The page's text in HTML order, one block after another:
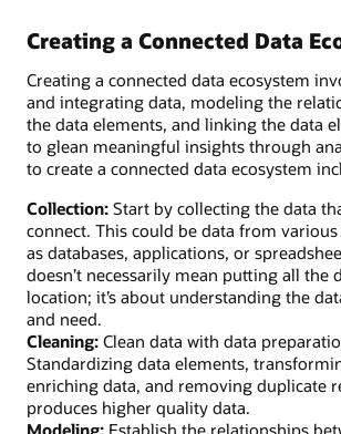
Creating a Connected Data
Creating a connected data ecosystem
and integrating data, modeling the
the data elements, and linking the data
to glean meaningful insights through
to create a connected data ecosystem
Collection: Start by collecting the data
connect. This could be data from various
as databases, applications, or
doesn’t necessarily mean putting all the
location; it’s about understanding the
and need.
Cleaning: Clean data with data
Standardizing data elements,
enriching data, and removing duplicate
produces higher quality data.